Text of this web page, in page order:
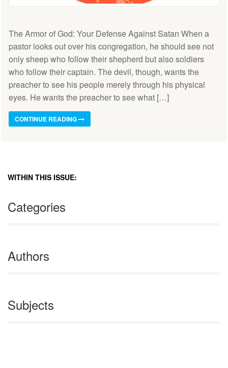
The Armor of God: Your Defense Against Satan When a
pastor looks out over his congregation, he should see not
only sheep who follow their shepherd but also soldiers
who follow their captain. The devil, though, wants the
preacher to see his people merely through his physical
eyes. He wants the preacher to see what […]
CONTINUE READING
WITHIN THIS ISSUE:
Categories
Authors
Subjects